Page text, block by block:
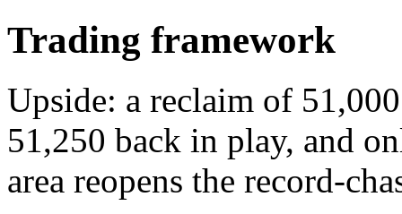
Trading framework
Upside: a reclaim of
51,250 back in play, and
area reopens the record-